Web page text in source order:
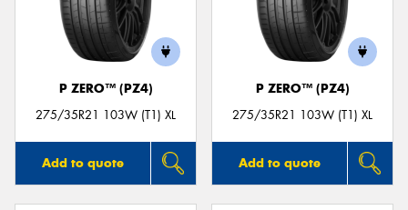
P ZERO™ (PZ4)
275/35R21 103W (T1) XL
Add to quote
P ZERO™ (PZ4)
275/35R21 103W (T1) XL
Add to quote